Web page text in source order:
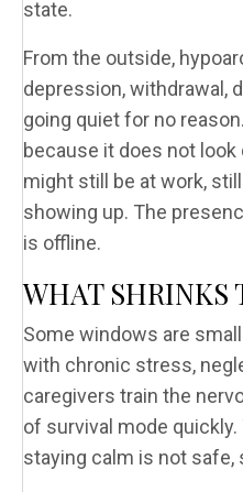
state.
From the outside,
depression, withdrawal,
going quiet for no
because it does not
might still be at work,
showing up. The
is offline.
WHAT SHRINKS
Some windows are
with chronic stress,
caregivers train the
of survival mode
staying calm is not safe,